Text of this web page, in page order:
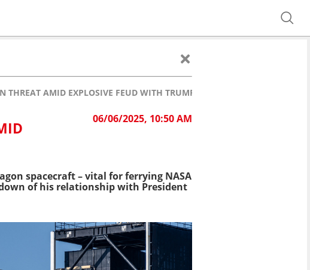
THREAT AMID EXPLOSIVE FEUD WITH TRUMP
06/06/2025, 10:50 AM
spacecraft – vital for ferrying NASA
of his relationship with President